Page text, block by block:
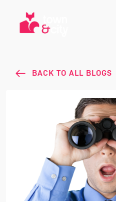
BACK TO ALL BLOGS